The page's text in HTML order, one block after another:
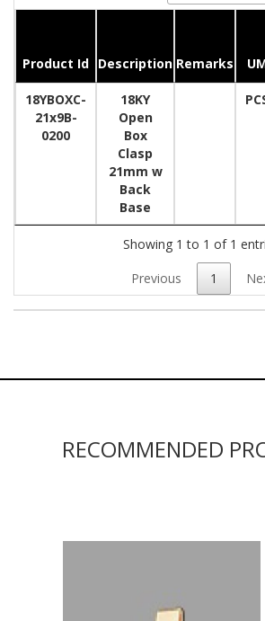
Product Id Description Remarks
18YBOXC-
21x9B-
0200
18KY
Open
Box
Clasp
21mm w
Back
Base
Showing 1 to 1 of 1
Previous 1
RECOMMENDED